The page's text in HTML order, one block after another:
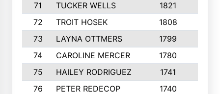
71
TUCKER WELLS 1821
72
TROIT HOSEK 1808
73
LAYNA OTTMERS 1799
74
CAROLINE MERCER 1780
75
HAILEY RODRIGUEZ 1741
76
PETER REDECOP 1740